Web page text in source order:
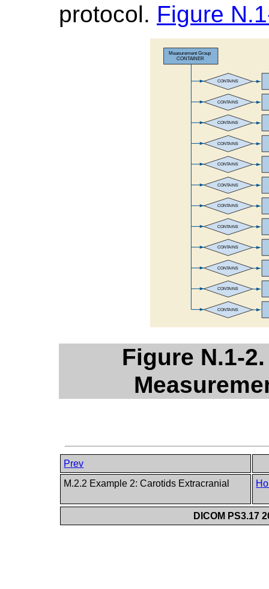
protocol. Figure
Figure N.1-
Prev
M.2.2 Example 2: Carotids Extracranial
DICOM PS3.17